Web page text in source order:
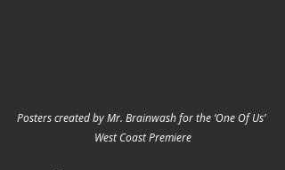
Posters created by Mr. Brainwash for the ‘One Of Us’
West Coast Premiere